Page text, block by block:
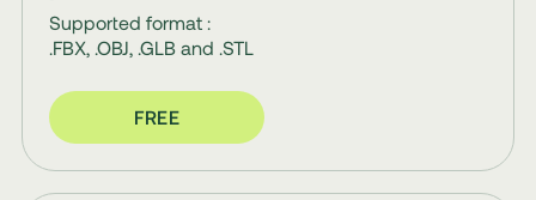
Supported format :
.FBX, .OBJ, .GLB and .STL
FREE